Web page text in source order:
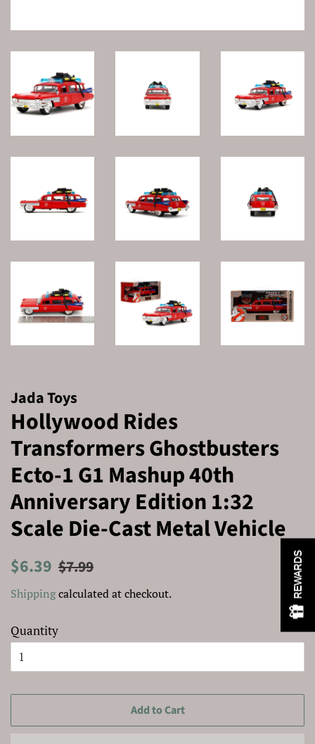
Jada Toys
Hollywood Rides
Transformers Ghostbusters
Ecto-1 G1 Mashup 40th
Anniversary Edition 1:32
Scale Die-Cast Metal Vehicle
Regular
$6.39 Sale
$7.99
Shippingcalculated at checkout.
Quantity
Add to Cart
REWARDS